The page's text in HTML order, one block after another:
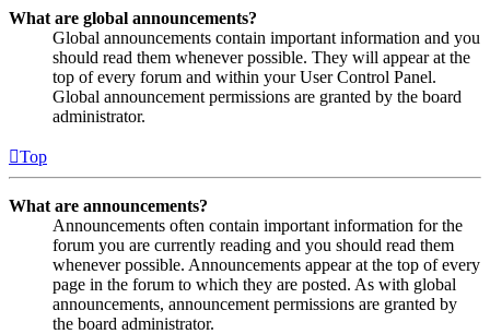
What are global announcements?
Global announcements contain important information and you
should read them whenever possible. They will appear at the
top of every forum and within your User Control Panel.
Global announcement permissions are granted by the board
administrator.
Top
What are announcements?
Announcements often contain important information for the
forum you are currently reading and you should read them
whenever possible. Announcements appear at the top of every
page in the forum to which they are posted. As with global
announcements, announcement permissions are granted by
the board administrator.